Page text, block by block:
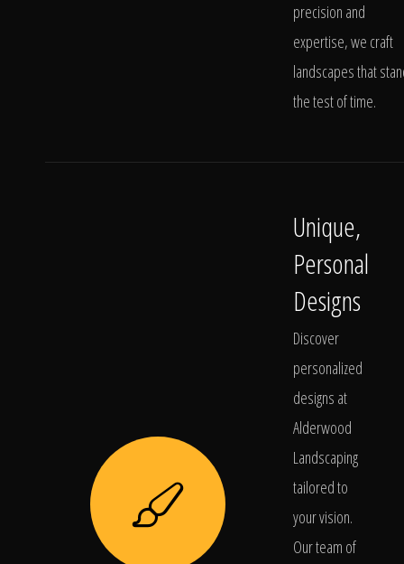
precision and
expertise, we craft
landscapes that
the test of time.
Unique,
Personal
Designs
Discover
personalized
designs at
Alderwood
Landscaping
tailored to
your vision.
Our team of